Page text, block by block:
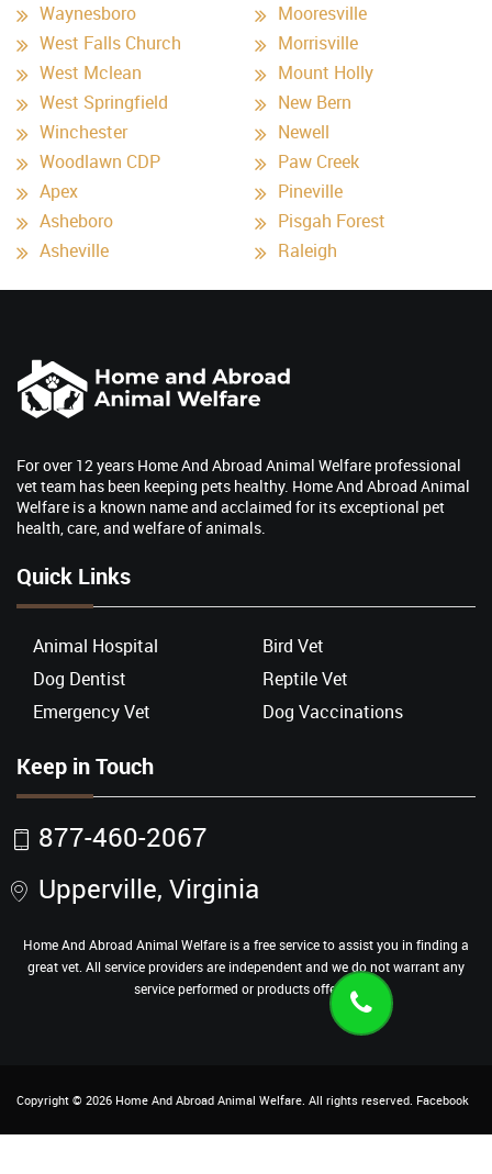
Waynesboro
West Falls Church
West Mclean
West Springfield
Winchester
Woodlawn CDP
Apex
Asheboro
Asheville
Mooresville
Morrisville
Mount Holly
New Bern
Newell
Paw Creek
Pineville
Pisgah Forest
Raleigh
For over 12 years Home And Abroad Animal Welfare professional
vet team has been keeping pets healthy. Home And Abroad Animal
Welfare is a known name and acclaimed for its exceptional pet
health, care, and welfare of animals.
Quick Links
Animal Hospital
Bird Vet
Dog Dentist
Reptile Vet
Emergency Vet
Dog Vaccinations
Keep in Touch
877-460-2067
Upperville, Virginia
Home And Abroad Animal Welfare is a free service to assist you in finding a
great vet. All service providers are independent and we do not warrant any
service performed or products offered.
Copyright © 2026 Home And Abroad Animal Welfare. All rights reserved. Facebook